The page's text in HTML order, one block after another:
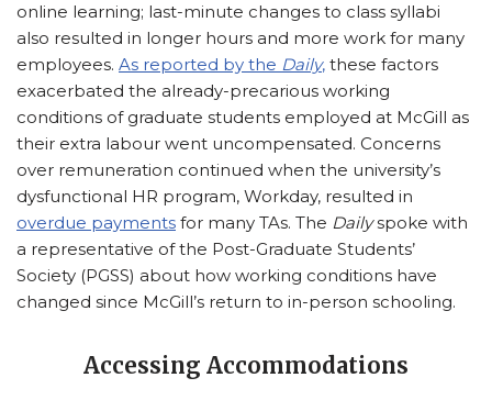
online learning; last-minute changes to class syllabi
also resulted in longer hours and more work for many
employees. As reported by the Daily, these factors
exacerbated the already-precarious working
conditions of graduate students employed at McGill as
their extra labour went uncompensated. Concerns
over remuneration continued when the university’s
dysfunctional HR program, Workday, resulted in
overdue payments for many TAs. The Dailyspoke with
a representative of the Post-Graduate Students’
Society (PGSS) about how working conditions have
changed since McGill’s return to in-person schooling.
Accessing Accommodations